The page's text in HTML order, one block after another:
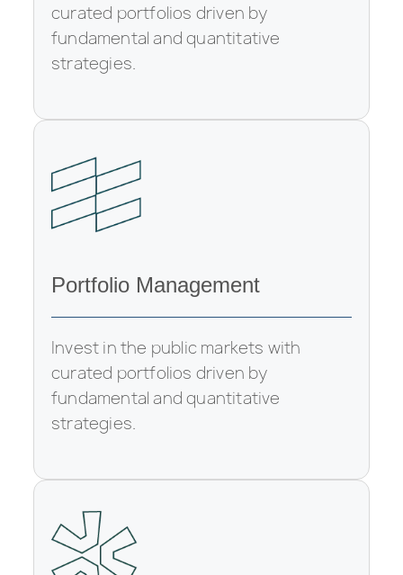
curated portfolios driven by
fundamental and quantitative
strategies.
Portfolio Management
Invest in the public markets with
curated portfolios driven by
fundamental and quantitative
strategies.